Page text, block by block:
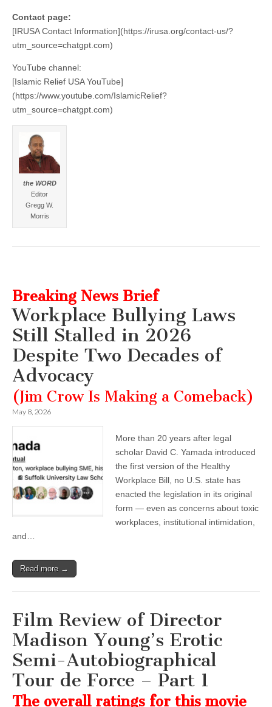
Contact page:
[IRUSA Contact Information](https://irusa.org/contact-us/?
utm_source=chatgpt.com)
YouTube channel:
[Islamic Relief USA YouTube]
(https://www.youtube.com/IslamicRelief?
utm_source=chatgpt.com)
the WORD
Editor
Gregg W.
Morris
Breaking News Brief
Workplace Bullying Laws
Still Stalled in 2026
Despite Two Decades of
Advocacy
(Jim Crow Is Making a Comeback)
May 8, 2026
More than 20 years after legal
scholar David C. Yamada introduced
the first version of the Healthy
Workplace Bill, no U.S. state has
enacted the legislation in its original
form — even as concerns about toxic
workplaces, institutional intimidation,
and…
Read more →
Film Review of Director
Madison Young’s Erotic
Semi-Autobiographical
Tour de Force – Part 1
The overall ratings for this movie